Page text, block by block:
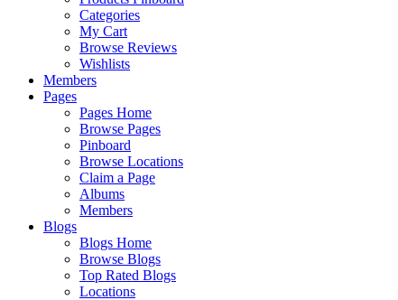
Categories
My Cart
Browse Reviews
Wishlists
Members
Pages
Pages Home
Browse Pages
Pinboard
Browse Locations
Claim a Page
Albums
Members
Blogs
Blogs Home
Browse Blogs
Top Rated Blogs
Locations